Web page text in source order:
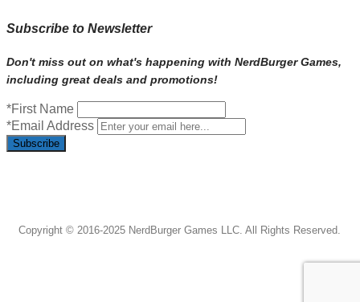
Subscribe to Newsletter
Don't miss out on what's happening with NerdBurger Games,
including great deals and promotions!
*First Name
*Email Address
Subscribe
Copyright © 2016-2025 NerdBurger Games LLC. All Rights Reserved.